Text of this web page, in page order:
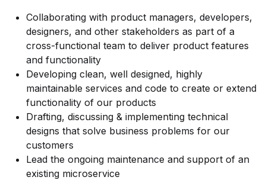
Collaborating with product managers, developers,
designers, and other stakeholders as part of a
cross-functional team to deliver product features
and functionality
Developing clean, well designed, highly
maintainable services and code to create or extend
functionality of our products
Drafting, discussing & implementing technical
designs that solve business problems for our
customers
Lead the ongoing maintenance and support of an
existing microservice